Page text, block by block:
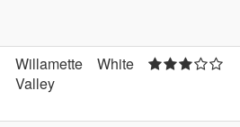
Willamette
Valley
White